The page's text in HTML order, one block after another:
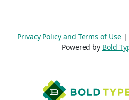
Privacy Policy and Terms of Use|
Powered by Bold